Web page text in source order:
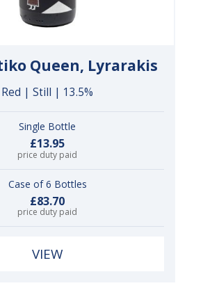
Queen, Lyrarakis
Red | Still | 13.5%
Single Bottle
£13.95
price duty paid
Case of 6 Bottles
£83.70
price duty paid
VIEW